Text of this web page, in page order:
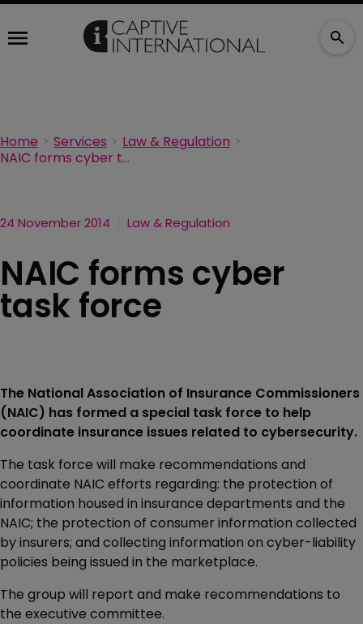
Home Services
Law & Regulation
NAIC forms cyber task force
24 November 2014 Law & Regulation
NAIC forms cyber
task force
The National Association of Insurance Commissioners
(NAIC) has formed a special task force to help
coordinate insurance issues related to cybersecurity.
The task force will make recommendations and
coordinate NAIC efforts regarding: the protection of
information housed in insurance departments and the
NAIC; the protection of consumer information collected
by insurers; and collecting information on cyber-liability
policies being issued in the marketplace.
The group will report and make recommendations to
the executive committee.